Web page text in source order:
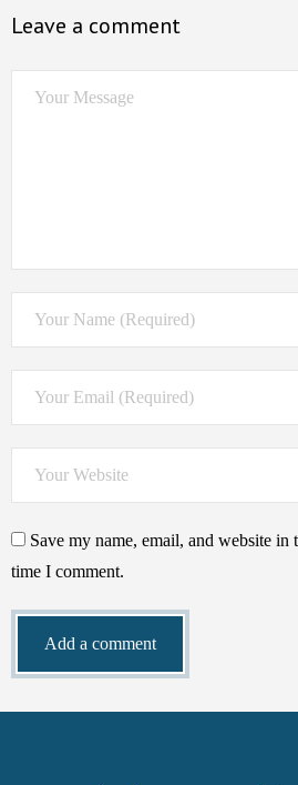
Leave a comment
Save my name, email, and website
time I comment.